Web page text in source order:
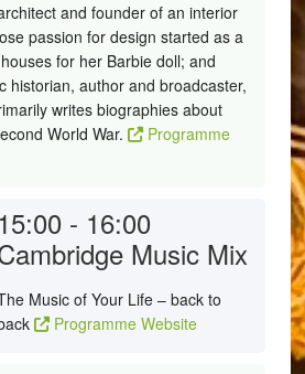
and founder of an interior
passion for design started as a
for her Barbie doll; and
historian, author and broadcaster,
writes biographies about
World War.
Programme
15:00 - 16:00
Music Mix
Music of Your Life – back to
Programme Website